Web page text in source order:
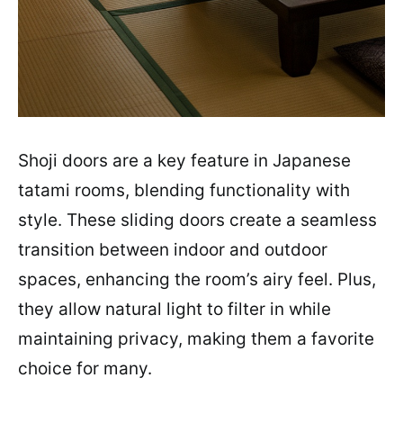
Shoji doors are a key feature in Japanese
tatami rooms, blending functionality with
style. These sliding doors create a seamless
transition between indoor and outdoor
spaces, enhancing the room’s airy feel. Plus,
they allow natural light to filter in while
maintaining privacy, making them a favorite
choice for many.